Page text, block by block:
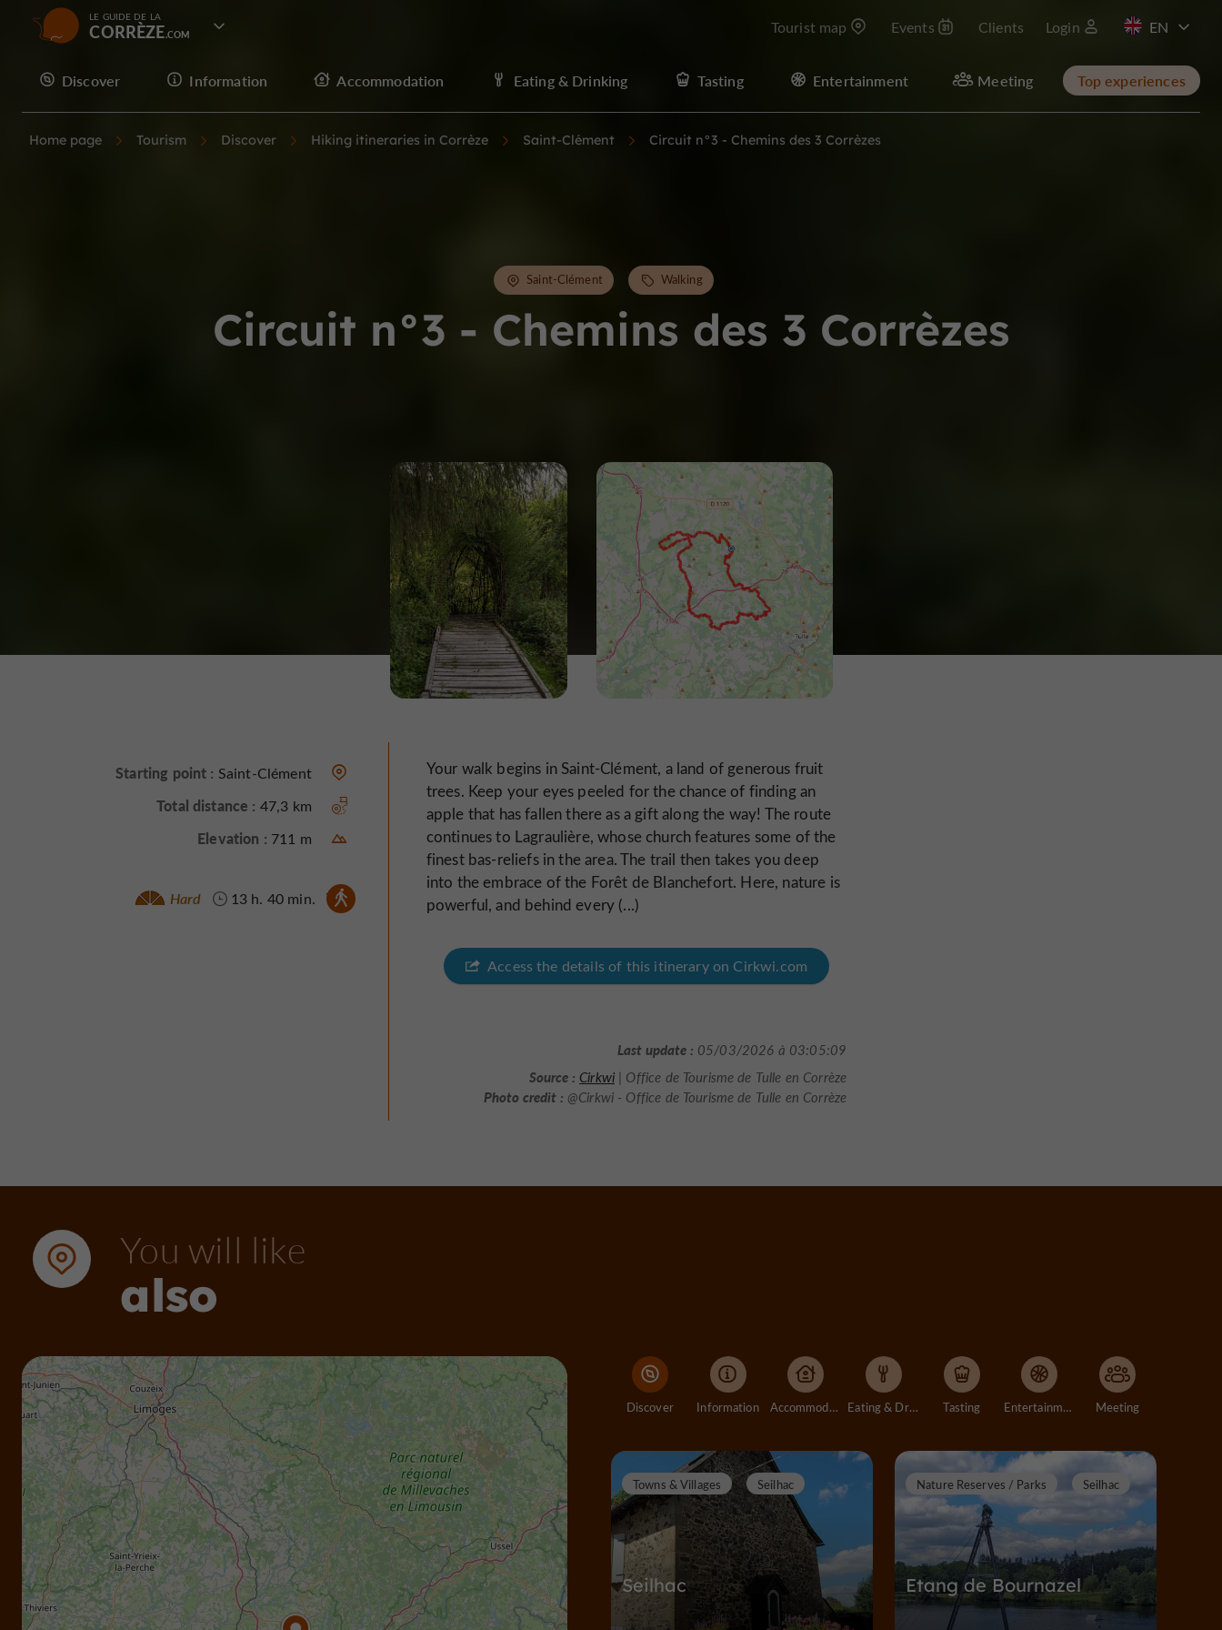
LE GUIDE DE LA
CORRÈZE Tourist map Events Clients Login
FR
Discover Information Accommodation Eating & Drinking Tasting Entertainment Meeting Top experiences
Home page Tourism Discover Hiking itineraries in Corrèze Saint-Clément Circuit n°3 - Chemins des 3 Corrèzes
Circuit n°3 - Chemins des 3 Corrèzes
Saint-Clément Walking
Starting point : Saint-Clément
Total distance : 47,3 km
Elevation : 711 m
Walking :
13 h. 40 min.
Hard
Your walk begins in Saint-Clément, a land of generous fruit
trees. Keep your eyes peeled for the chance of finding an
apple that has fallen there as a gift along the way! The route
continues to Lagraulière, whose church features some of the
finest bas-reliefs in the area. The trail then takes you deep
into the embrace of the Forêt de Blanchefort. Here, nature is
powerful, and behind every (...)
Access the details of this itinerary on Cirkwi.com
Last update : 05/03/2026 à 03:05:09
Source : Cirkwi | Office de Tourisme de Tulle en Corrèze
Photo credit : @Cirkwi - Office de Tourisme de Tulle en Corrèze
You will like
also
Discover Information Accommodation Eating & Drinking Tasting Entertainment Meeting
Seilhac
Towns & Villages Seilhac
Etang de Bournazel
Nature Reserves / Parks Seilhac